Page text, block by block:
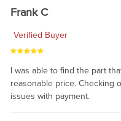
prevailing wisdom is that
Frank C
Verified Buyer
I was able to find the part
reasonable price. Checking
issues with payment.